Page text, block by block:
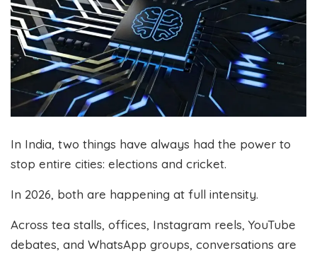
In India, two things have always had the power to
stop entire cities: elections and cricket.
In 2026, both are happening at full intensity.
Across tea stalls, offices, Instagram reels, YouTube
debates, and WhatsApp groups, conversations are